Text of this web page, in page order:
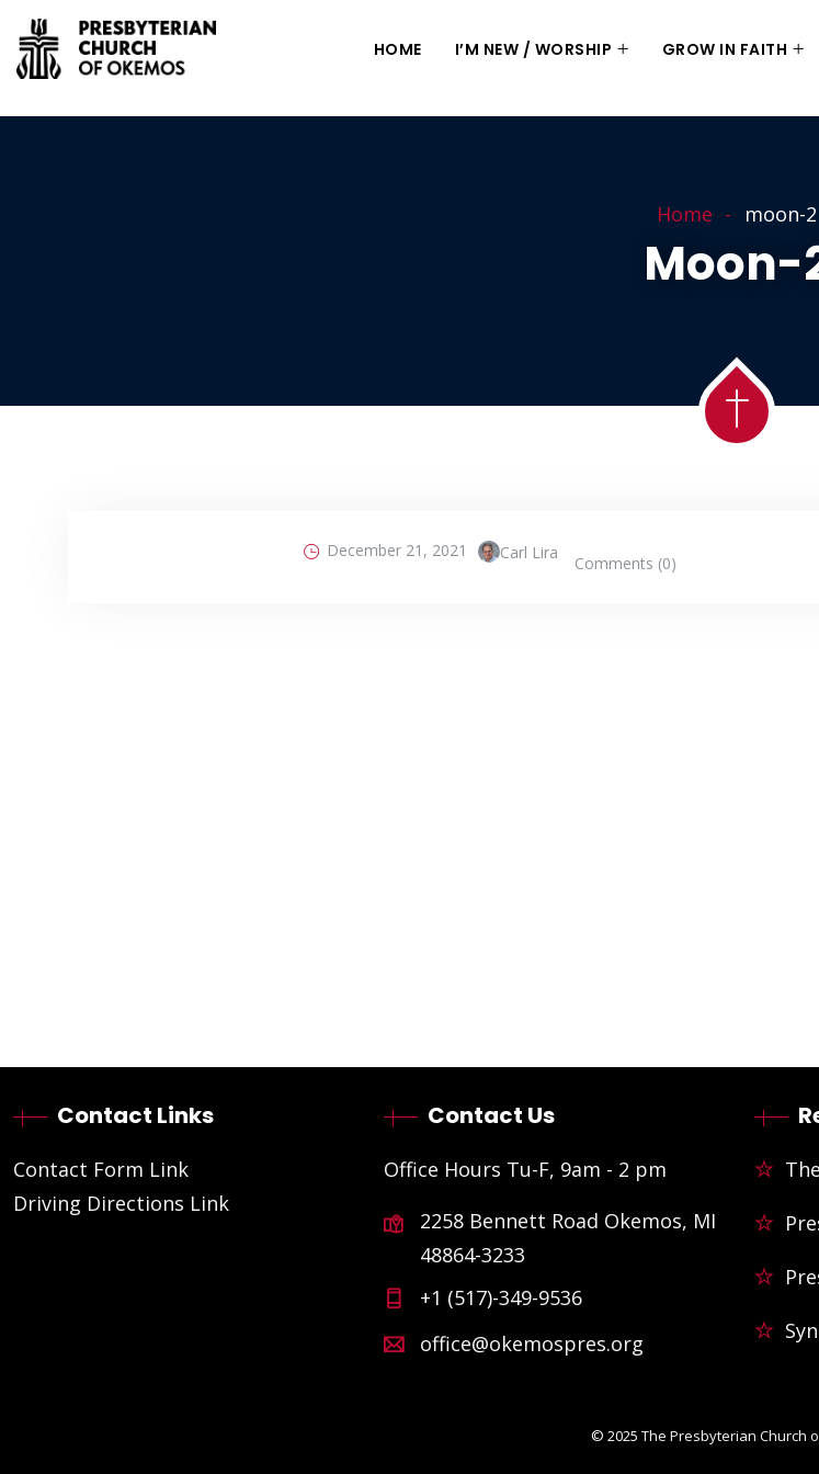
HOME I’M NEW / WORSHIP GROW IN FAITH
Home moon-2
Moon-
December 21, 2021 Carl Lira
Comments (0)
Contact Links
Contact Form Link
Driving Directions Link
Contact Us
Office Hours Tu-F, 9am - 2 pm
2258 Bennett Road Okemos, MI
48864-3233
+1 (517)-349-9536
office@okemospres.org
© 2025 The Presbyterian Church